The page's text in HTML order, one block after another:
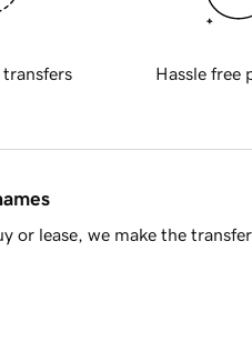
transfers Hassle free
or lease, we make the